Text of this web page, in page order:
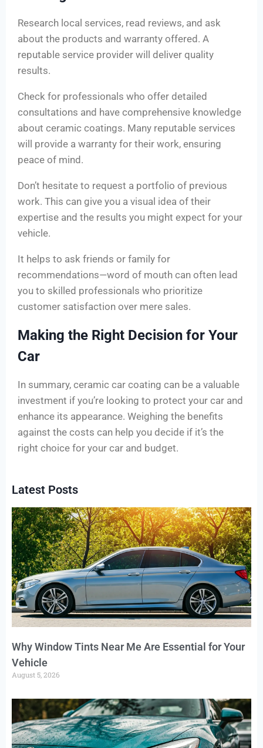
Research local services, read reviews, and ask
about the products and warranty offered. A
reputable service provider will deliver quality
results.
Check for professionals who offer detailed
consultations and have comprehensive knowledge
about ceramic coatings. Many reputable services
will provide a warranty for their work, ensuring
peace of mind.
Don’t hesitate to request a portfolio of previous
work. This can give you a visual idea of their
expertise and the results you might expect for your
vehicle.
It helps to ask friends or family for
recommendations—word of mouth can often lead
you to skilled professionals who prioritize
customer satisfaction over mere sales.
Making the Right Decision for Your
Car
In summary, ceramic car coating can be a valuable
investment if you’re looking to protect your car and
enhance its appearance. Weighing the benefits
against the costs can help you decide if it’s the
right choice for your car and budget.
Latest Posts
Why Window Tints Near Me Are Essential for Your
Vehicle
August 5, 2026